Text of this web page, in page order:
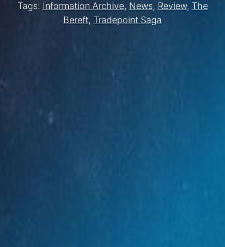
Tags: Information Archive, News, Review, The
Bereft, Tradepoint Saga